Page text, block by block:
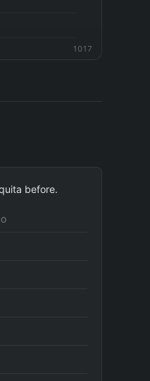
1017
before.